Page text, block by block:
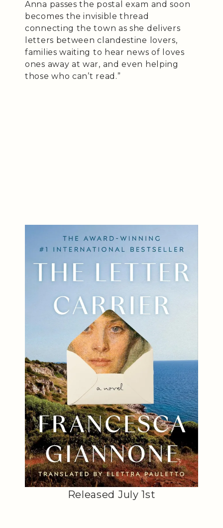
Anna passes the postal exam and soon
becomes the invisible thread
connecting the town as she delivers
letters between clandestine lovers,
families waiting to hear news of loves
ones away at war, and even helping
those who can’t read.”
Released July 1st